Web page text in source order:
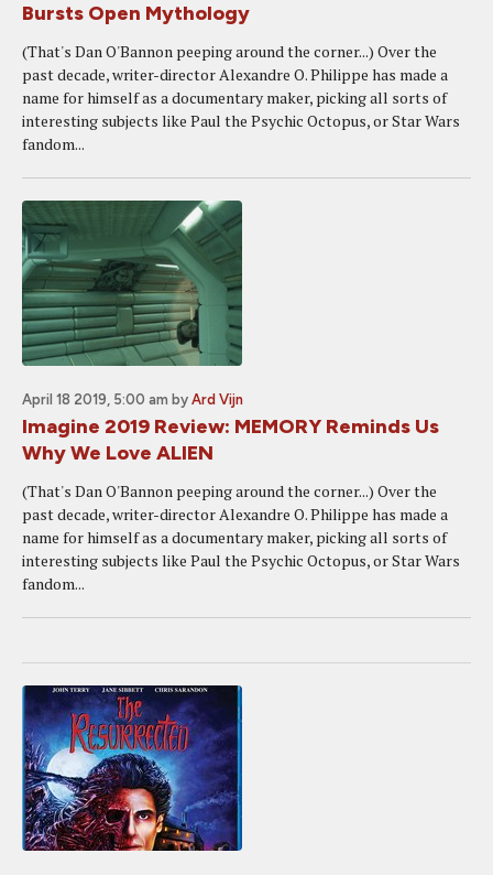
Bursts Open Mythology
(That's Dan O'Bannon peeping around the corner...) Over the
past decade, writer-director Alexandre O. Philippe has made a
name for himself as a documentary maker, picking all sorts of
interesting subjects like Paul the Psychic Octopus, or Star Wars
fandom...
April 18 2019, 5:00 am by Ard Vijn
Imagine 2019 Review: MEMORY Reminds Us
Why We Love ALIEN
(That's Dan O'Bannon peeping around the corner...) Over the
past decade, writer-director Alexandre O. Philippe has made a
name for himself as a documentary maker, picking all sorts of
interesting subjects like Paul the Psychic Octopus, or Star Wars
fandom...